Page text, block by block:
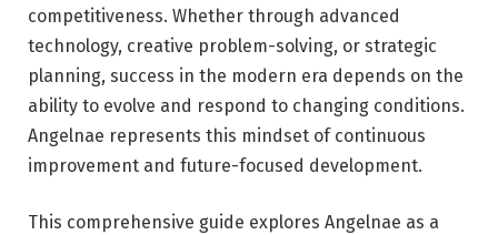
competitiveness. Whether through advanced
technology, creative problem-solving, or strategic
planning, success in the modern era depends on the
ability to evolve and respond to changing conditions.
Angelnae represents this mindset of continuous
improvement and future-focused development.
This comprehensive guide explores Angelnae as a